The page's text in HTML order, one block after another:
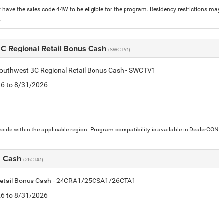
have the sales code 44W to be eligible for the program. Residency restrictions
Regional Retail Bonus Cash (SWCTV1)
BC Regional Retail Bonus Cash - SWCTV1
to 8/31/2026
within the applicable region. Program compatibility is available in
Cash (26CTA1)
Bonus Cash - 24CRA1/25CSA1/26CTA1
to 8/31/2026